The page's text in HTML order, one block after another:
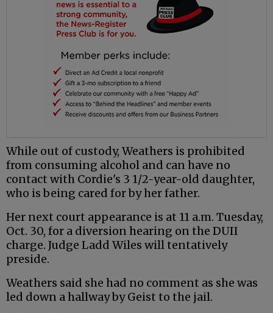
While out of custody, Weathers is prohibited
from consuming alcohol and can have no
contact with Cordie's 3 1/2-year-old daughter,
who is being cared for by her father.
Her next court appearance is at 11 a.m. Tuesday,
Oct. 30, for a diversion hearing on the DUII
charge. Judge Ladd Wiles will tentatively
preside.
Weathers said she had no comment as she was
led down a hallway by Geist to the jail.